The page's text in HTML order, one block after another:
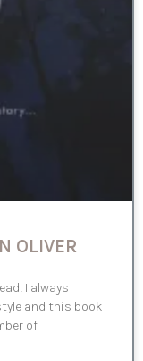
OLIVER
I always
and this book
of